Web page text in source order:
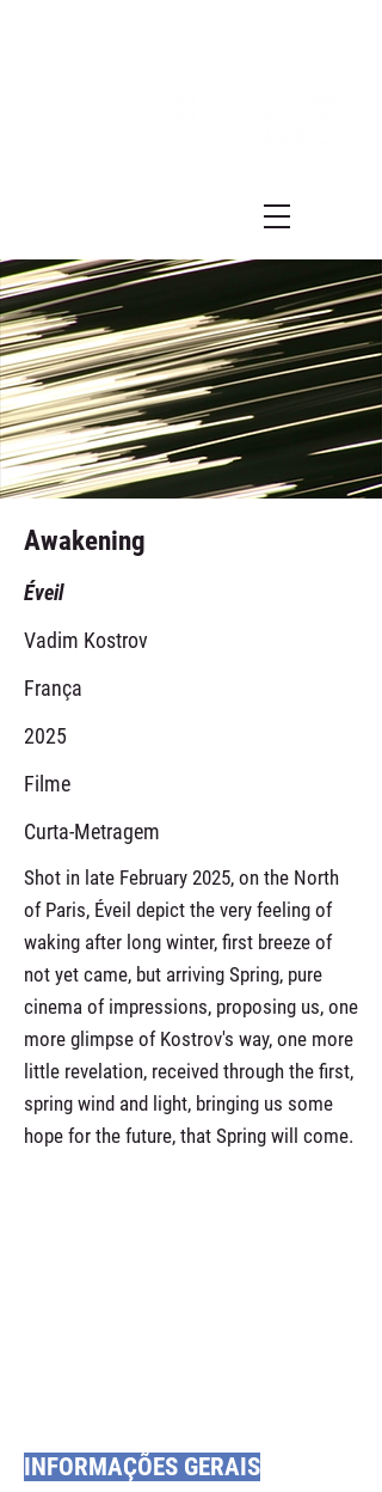
Awakening
Éveil
Vadim Kostrov
França
2025
Filme
Curta-Metragem
Shot in late February 2025, on the North
of Paris, Éveil depict the very feeling of
waking after long winter, first breeze of
not yet came, but arriving Spring, pure
cinema of impressions, proposing us, one
more glimpse of Kostrov's way, one more
little revelation, received through the first,
spring wind and light, bringing us some
hope for the future, that Spring will come.
INFORMAÇÕES GERAIS